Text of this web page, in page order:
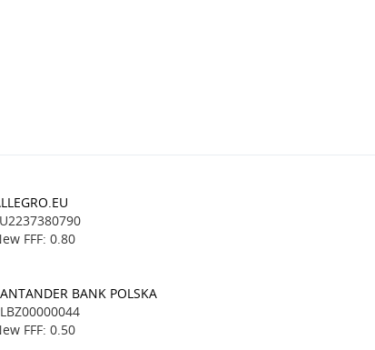
FFF: 0.80
BANK POLSKA
FFF: 0.50